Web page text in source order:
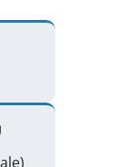
/ 2 Female)